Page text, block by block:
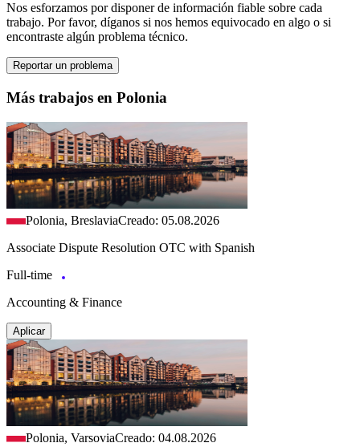
Nos esforzamos por disponer de información fiable sobre cada
trabajo. Por favor, díganos si nos hemos equivocado en algo o si
encontraste algún problema técnico.
Reportar un problema
Más trabajos en Polonia
Polonia, BreslaviaCreado: 05.08.2026
Associate Dispute Resolution OTC with Spanish
Full-time
Accounting & Finance
Aplicar
Polonia, VarsoviaCreado: 04.08.2026